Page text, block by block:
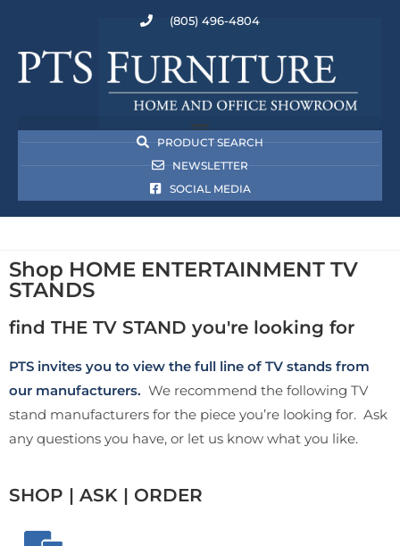
(805) 496-4804
PRODUCT SEARCH
NEWSLETTER
SOCIAL MEDIA
Shop HOME ENTERTAINMENT TV
STANDS
find THE TV STAND you're looking for
PTS invites you to view the full line of TV stands from
our manufacturers. We recommend the following TV
stand manufacturers for the piece you’re looking for. Ask
any questions you have, or let us know what you like.
SHOP | ASK | ORDER